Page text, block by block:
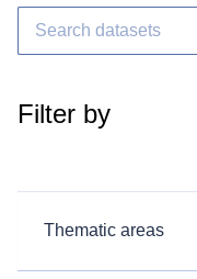
Filter by
Thematic areas